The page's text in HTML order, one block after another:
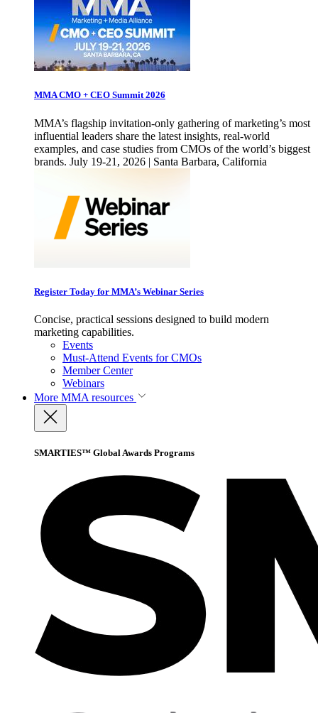
MMA CMO + CEO Summit 2026
MMA’s flagship invitation-only gathering of marketing’s most
influential leaders share the latest insights, real-world
examples, and case studies from CMOs of the world’s biggest
brands. July 19-21, 2026 | Santa Barbara, California
Register Today for MMA’s Webinar Series
Concise, practical sessions designed to build modern
marketing capabilities.
Events
Must-Attend Events for CMOs
Member Center
Webinars
More MMA resources
SMARTIES™ Global Awards Programs